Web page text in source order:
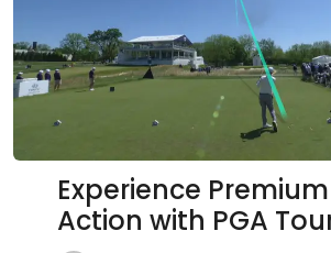
Experience
Action with PGA